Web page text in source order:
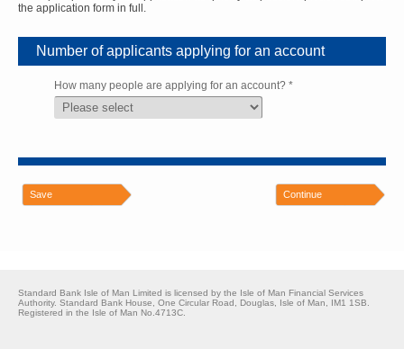
the application form in full.
Number of applicants applying for an account
How many people are applying for an account? *
Continue
Save
Standard Bank Isle of Man Limited is licensed by the Isle of Man Financial Services
Authority. Standard Bank House, One Circular Road, Douglas, Isle of Man, IM1 1SB.
Registered in the Isle of Man No.4713C.